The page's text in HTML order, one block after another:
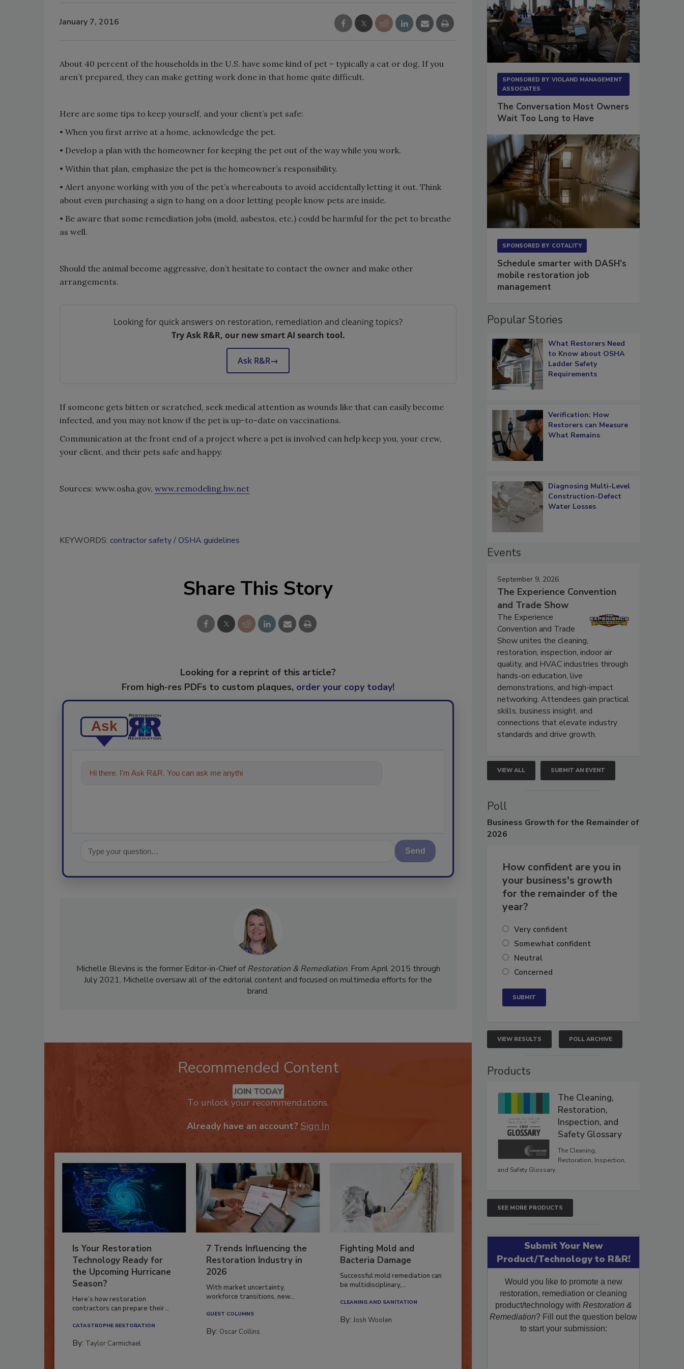
January 7, 2016
About 40 percent of the households in the U.S. have some kind of pet – typically a cat or dog. If you
aren’t prepared, they can make getting work done in that home quite difficult.
Here are some tips to keep yourself, and your client’s pet safe:
• When you first arrive at a home, acknowledge the pet.
• Develop a plan with the homeowner for keeping the pet out of the way while you work.
• Within that plan, emphasize the pet is the homeowner’s responsibility.
• Alert anyone working with you of the pet’s whereabouts to avoid accidentally letting it out. Think
about even purchasing a sign to hang on a door letting people know pets are inside.
• Be aware that some remediation jobs (mold, asbestos, etc.) could be harmful for the pet to breathe
as well.
Should the animal become aggressive, don’t hesitate to contact the owner and make other
arrangements.
Looking for quick answers on restoration, remediation and cleaning topics?
Try Ask R&R, our new smart AI search tool.
Ask R&R→
If someone gets bitten or scratched, seek medical attention as wounds like that can easily become
infected, and you may not know if the pet is up-to-date on vaccinations.
Communication at the front end of a project where a pet is involved can help keep you, your crew,
your client, and their pets safe and happy.
Sources: www.osha.gov, www.remodeling.hw.net
KEYWORDS: contractor safety OSHA guidelines
Share This Story
Looking for a reprint of this article?
From high-res PDFs to custom plaques, order your copy today!
Ask
Hi there. I'm Ask R&R. You can ask me anything about trends, best practices
Send
Michelle Blevins is the former Editor-in-Chief ofRestoration & Remediation. From April 2015 through
July 2021, Michelle oversaw all of the editorial content and focused on multimedia efforts for the
brand.
Recommended Content
JOIN TODAY
To unlock your recommendations.
Already have an account? Sign In
Is Your Restoration
Technology Ready for
the Upcoming Hurricane
Season?
Here’s how restoration
contractors can prepare their...
CATASTROPHE RESTORATION
By: Taylor Carmichael
7 Trends Influencing the
Restoration Industry in
2026
With market uncertainty,
workforce transitions, new...
GUEST COLUMNS
By: Oscar Collins
Fighting Mold and
Bacteria Damage
Successful mold remediation can
be multidisciplinary,...
CLEANING AND SANITATION
By:Josh Woolen
SPONSORED BY VIOLAND MANAGEMENT
ASSOCIATES
The Conversation Most Owners
Wait Too Long to Have
SPONSORED BY COTALITY
Schedule smarter with DASH’s
mobile restoration job
management
Popular Stories
What Restorers Need
to Know about OSHA
Ladder Safety
Requirements
Verification: How
Restorers can Measure
What Remains
Diagnosing Multi-Level
Construction-Defect
Water Losses
Events
September 9, 2026
The Experience Convention
and Trade Show
The Experience
Convention and Trade
Show unites the cleaning,
restoration, inspection, indoor air
quality, and HVAC industries through
hands-on education, live
demonstrations, and high-impact
networking. Attendees gain practical
skills, business insight, and
connections that elevate industry
standards and drive growth.
VIEW ALL SUBMIT AN EVENT
Poll
Business Growth for the Remainder of
2026
How confident are you in
your business's growth
for the remainder of the
year?
Very confident
Somewhat confident
Neutral
Concerned
VIEW RESULTS POLL ARCHIVE
Products
The Cleaning,
Restoration,
Inspection, and
Safety Glossary
The Cleaning,
Restoration, Inspection,
and Safety Glossary.
SEE MORE PRODUCTS
Submit Your New
Product/Technology to R&R!
Would you like to promote a new
restoration, remediation or cleaning
product/technology with Restoration &
Remediation? Fill out the question below
to start your submission: